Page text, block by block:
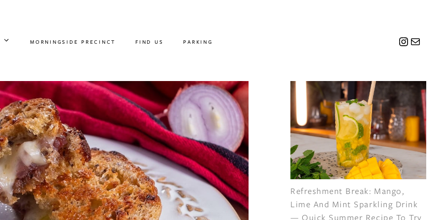
MORNINGSIDE PRECINCT FIND US PARKING Mail
Refreshment Break: Mango,
Lime And Mint Sparkling Drink
— Quick Summer Recipe To Try